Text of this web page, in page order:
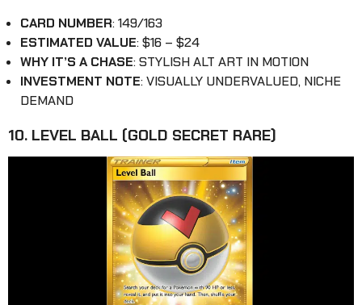
CARD NUMBER: 149/163
ESTIMATED VALUE: $16 – $24
WHY IT’S A CHASE: STYLISH ALT ART IN MOTION
INVESTMENT NOTE: VISUALLY UNDERVALUED, NICHE
DEMAND
10. LEVEL BALL (GOLD SECRET RARE)